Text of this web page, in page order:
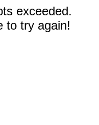
exceeded.
to try again!